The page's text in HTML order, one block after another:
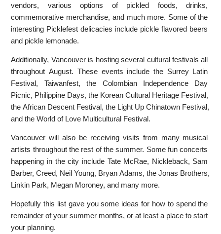
vendors, various options of pickled foods, drinks,
commemorative merchandise, and much more. Some of the
interesting Picklefest delicacies include pickle flavored beers
and pickle lemonade.
Additionally, Vancouver is hosting several cultural festivals all
throughout August. These events include the Surrey Latin
Festival, Taiwanfest, the Colombian Independence Day
Picnic, Philippine Days, the Korean Cultural Heritage Festival,
the African Descent Festival, the Light Up Chinatown Festival,
and the World of Love Multicultural Festival.
Vancouver will also be receiving visits from many musical
artists throughout the rest of the summer. Some fun concerts
happening in the city include Tate McRae, Nickleback, Sam
Barber, Creed, Neil Young, Bryan Adams, the Jonas Brothers,
Linkin Park, Megan Moroney, and many more.
Hopefully this list gave you some ideas for how to spend the
remainder of your summer months, or at least a place to start
your planning.